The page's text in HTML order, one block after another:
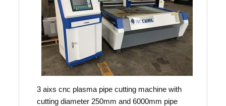
3 aixs cnc plasma pipe cutting machine with
cutting diameter 250mm and 6000mm pipe